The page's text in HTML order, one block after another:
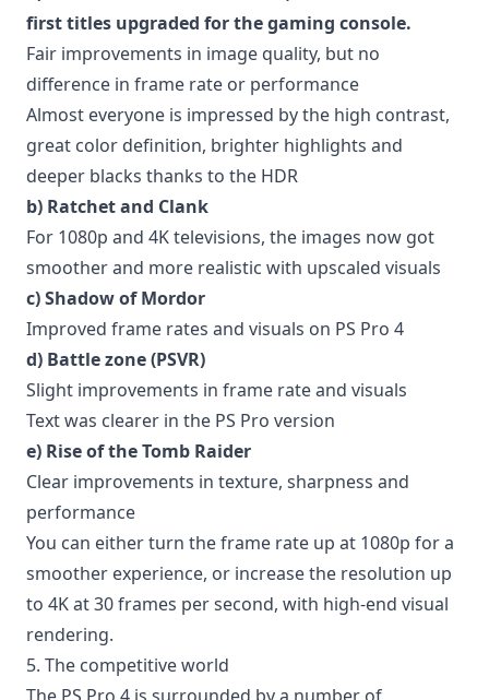
first titles upgraded for the gaming console.
Fair improvements in image quality, but no
difference in frame rate or performance
Almost everyone is impressed by the high contrast,
great color definition, brighter highlights and
deeper blacks thanks to the HDR
b) Ratchet and Clank
For 1080p and 4K televisions, the images now got
smoother and more realistic with upscaled visuals
c) Shadow of Mordor
Improved frame rates and visuals on PS Pro 4
d) Battle zone (PSVR)
Slight improvements in frame rate and visuals
Text was clearer in the PS Pro version
e) Rise of the Tomb Raider
Clear improvements in texture, sharpness and
performance
You can either turn the frame rate up at 1080p for a
smoother experience, or increase the resolution up
to 4K at 30 frames per second, with high-end visual
rendering.
5. The competitive world
The PS Pro 4 is surrounded by a number of